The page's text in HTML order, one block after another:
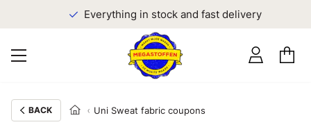
Everything in stock and fast delivery
BACK Uni Sweat fabric coupons